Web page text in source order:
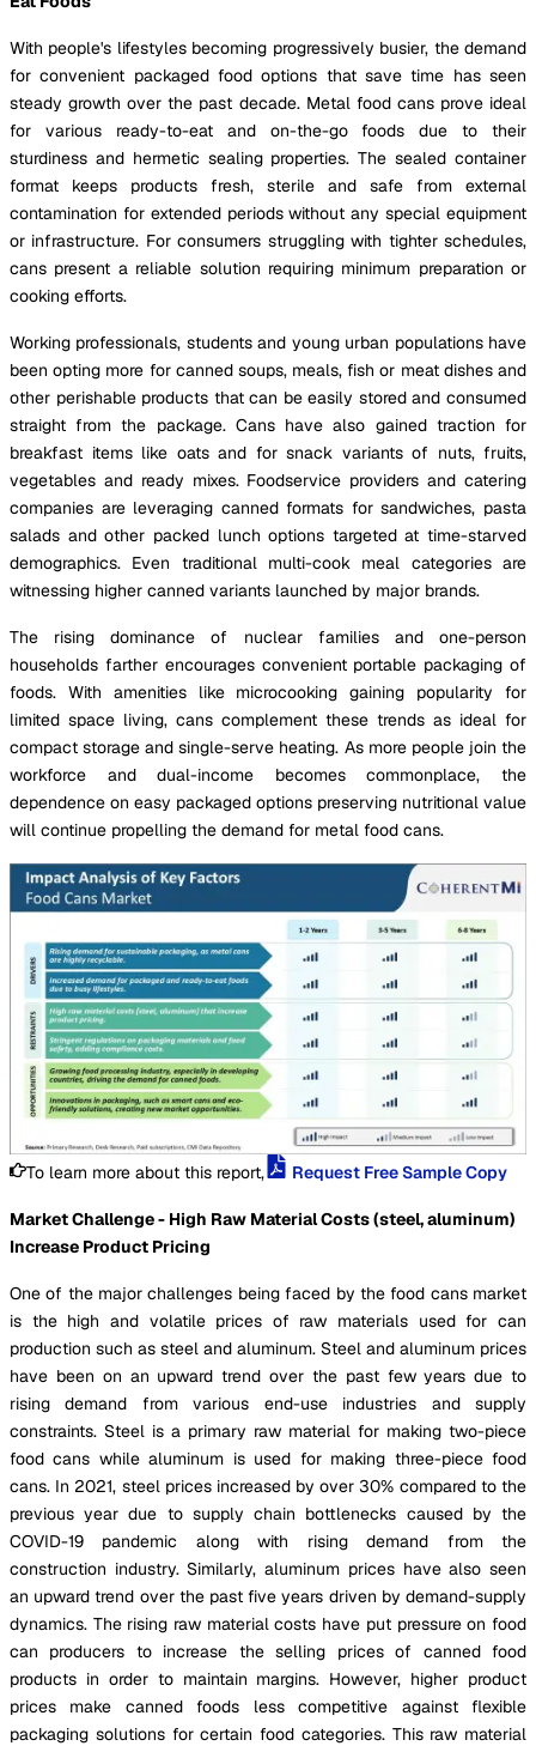
With people's lifestyles becoming progressively busier, the demand
for convenient packaged food options that save time has seen
steady growth over the past decade. Metal food cans prove ideal
for various ready-to-eat and on-the-go foods due to their
sturdiness and hermetic sealing properties. The sealed container
format keeps products fresh, sterile and safe from external
contamination for extended periods without any special equipment
or infrastructure. For consumers struggling with tighter schedules,
cans present a reliable solution requiring minimum preparation or
cooking efforts.
Working professionals, students and young urban populations have
been opting more for canned soups, meals, fish or meat dishes and
other perishable products that can be easily stored and consumed
straight from the package. Cans have also gained traction for
breakfast items like oats and for snack variants of nuts, fruits,
vegetables and ready mixes. Foodservice providers and catering
companies are leveraging canned formats for sandwiches, pasta
salads and other packed lunch options targeted at time-starved
demographics. Even traditional multi-cook meal categories are
witnessing higher canned variants launched by major brands.
The rising dominance of nuclear families and one-person
households farther encourages convenient portable packaging of
foods. With amenities like microcooking gaining popularity for
limited space living, cans complement these trends as ideal for
compact storage and single-serve heating. As more people join the
workforce and dual-income becomes commonplace, the
dependence on easy packaged options preserving nutritional value
will continue propelling the demand for metal food cans.
To learn more about this report, Request Free Sample Copy
Market Challenge - High Raw Material Costs (steel, aluminum)
Increase Product Pricing
One of the major challenges being faced by the food cans market
is the high and volatile prices of raw materials used for can
production such as steel and aluminum. Steel and aluminum prices
have been on an upward trend over the past few years due to
rising demand from various end-use industries and supply
constraints. Steel is a primary raw material for making two-piece
food cans while aluminum is used for making three-piece food
cans. In 2021, steel prices increased by over 30% compared to the
previous year due to supply chain bottlenecks caused by the
COVID-19 pandemic along with rising demand from the
construction industry. Similarly, aluminum prices have also seen
an upward trend over the past five years driven by demand-supply
dynamics. The rising raw material costs have put pressure on food
can producers to increase the selling prices of canned food
products in order to maintain margins. However, higher product
prices make canned foods less competitive against flexible
packaging solutions for certain food categories. This raw material